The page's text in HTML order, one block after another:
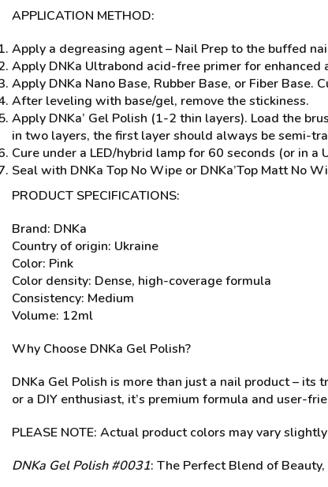
APPLICATION METHOD:
Apply a degreasing agent – Nail Prep to the buffed
Apply DNKa Ultrabond acid-free primer for enhanced
Apply DNKa Nano Base, Rubber Base, or Fiber
After leveling with base/gel, remove the stickiness.
Apply DNKa’ Gel Polish (1-2 thin layers). Load the
in two layers, the first layer should always be semi-
Cure under a LED/hybrid lamp for 60 seconds (or in a
Seal with DNKa Top No Wipe or DNKa’Top Matt No
PRODUCT SPECIFICATIONS:
Brand: DNKa
Country of origin: Ukraine
Color: Pink
Color density: Dense, high-coverage formula
Consistency: Medium
Volume: 12ml
Why Choose DNKa Gel Polish?
DNKa Gel Polish is more than just a nail product –
or a DIY enthusiast, it’s premium formula and user-
PLEASE NOTE: Actual product colors may vary
DNKa Gel Polish #0031: The Perfect Blend of